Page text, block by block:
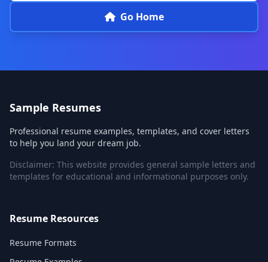
Go Home
Sample Resumes
Professional resume examples, templates, and cover letters
to help you land your dream job.
Disclaimer: This website provides general sample letters and
templates for educational and informational purposes only.
Resume Resources
Resume Formats